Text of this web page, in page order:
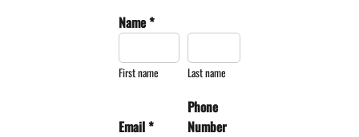
Name *
First name Last name
Email *
Phone
Number